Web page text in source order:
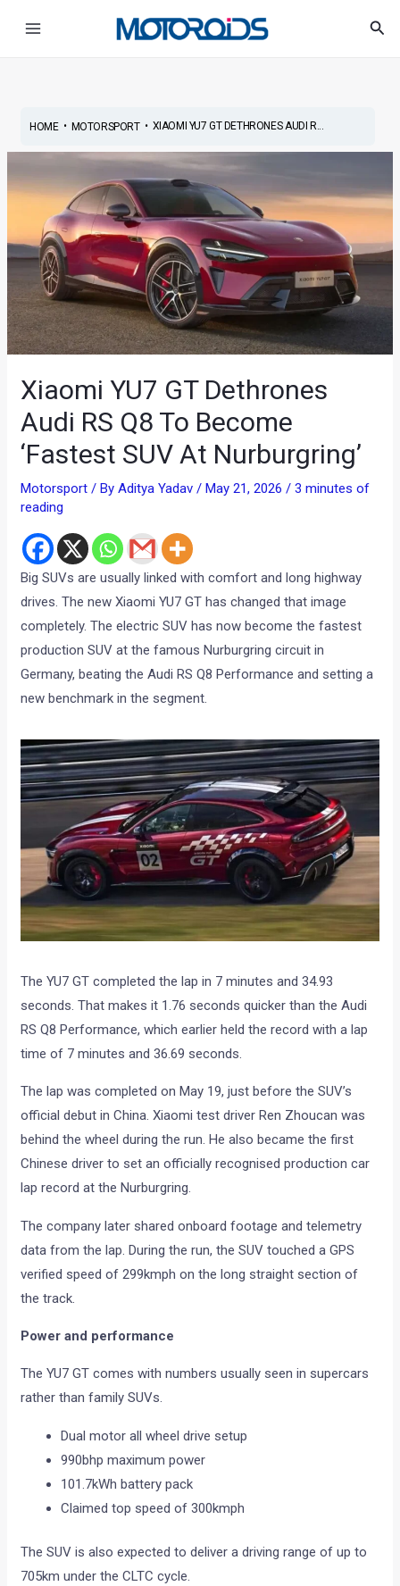
HOME• MOTORSPORT• XIAOMI YU7 GT DETHRONES AUDI R...
Xiaomi YU7 GT Dethrones
Audi RS Q8 To Become
‘Fastest SUV At Nurburgring’
Motorsport / ByAditya Yadav/May 21, 2026/3 minutes of
reading
Big SUVs are usually linked with comfort and long highway
drives. The new Xiaomi YU7 GT has changed that image
completely. The electric SUV has now become the fastest
production SUV at the famous Nurburgring circuit in
Germany, beating the Audi RS Q8 Performance and setting a
new benchmark in the segment.
The YU7 GT completed the lap in 7 minutes and 34.93
seconds. That makes it 1.76 seconds quicker than the Audi
RS Q8 Performance, which earlier held the record with a lap
time of 7 minutes and 36.69 seconds.
The lap was completed on May 19, just before the SUV’s
official debut in China. Xiaomi test driver Ren Zhoucan was
behind the wheel during the run. He also became the first
Chinese driver to set an officially recognised production car
lap record at the Nurburgring.
The company later shared onboard footage and telemetry
data from the lap. During the run, the SUV touched a GPS
verified speed of 299kmph on the long straight section of
the track.
Power and performance
The YU7 GT comes with numbers usually seen in supercars
rather than family SUVs.
Dual motor all wheel drive setup
990bhp maximum power
101.7kWh battery pack
Claimed top speed of 300kmph
The SUV is also expected to deliver a driving range of up to
705km under the CLTC cycle.
navigation